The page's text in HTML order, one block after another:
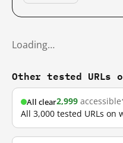
Loading…
Other tested URLs
All clear2,999 accessible
All 3,000 tested URLs on